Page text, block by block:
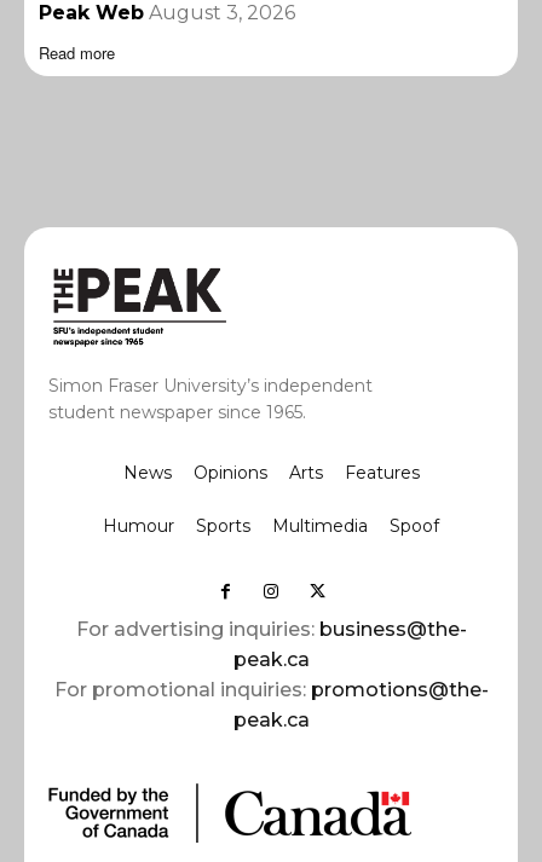
Peak Web August 3, 2026
Read more
Simon Fraser University’s independent
student newspaper since 1965.
News Opinions Arts Features
Humour Sports Multimedia Spoof
For advertising inquiries: business@the-
peak.ca
For promotional inquiries: promotions@the-
peak.ca